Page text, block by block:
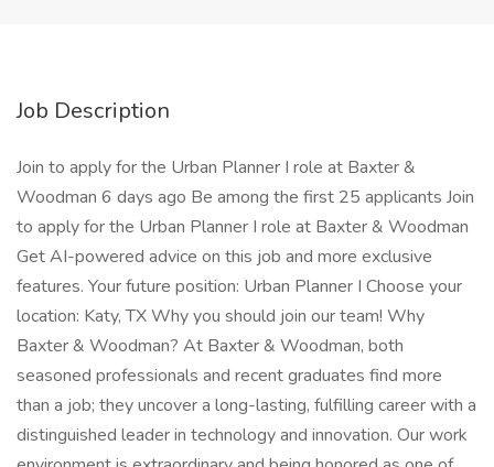
Job Description
Join to apply for the Urban Planner I role at Baxter &
Woodman 6 days ago Be among the first 25 applicants Join
to apply for the Urban Planner I role at Baxter & Woodman
Get AI-powered advice on this job and more exclusive
features. Your future position: Urban Planner I Choose your
location: Katy, TX Why you should join our team! Why
Baxter & Woodman? At Baxter & Woodman, both
seasoned professionals and recent graduates find more
than a job; they uncover a long-lasting, fulfilling career with a
distinguished leader in technology and innovation. Our work